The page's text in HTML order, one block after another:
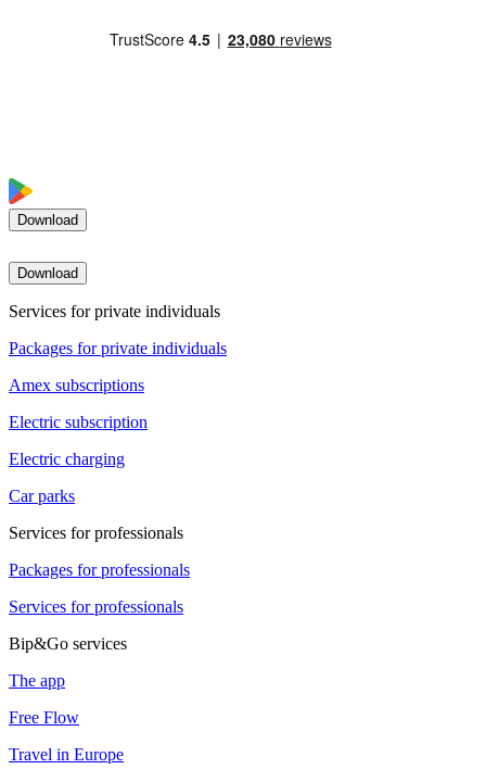
Download
Download
Services for private individuals
Packages for private individuals
Amex subscriptions
Electric subscription
Electric charging
Car parks
Services for professionals
Packages for professionals
Services for professionals
Bip&Go services
The app
Free Flow
Travel in Europe